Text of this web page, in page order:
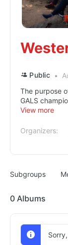
Public
The purpose
GALS
View more
Organizers:
Subgroups
0 Albums